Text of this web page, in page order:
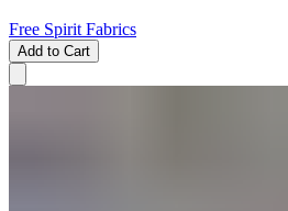
Free Spirit Fabrics
Add to Cart